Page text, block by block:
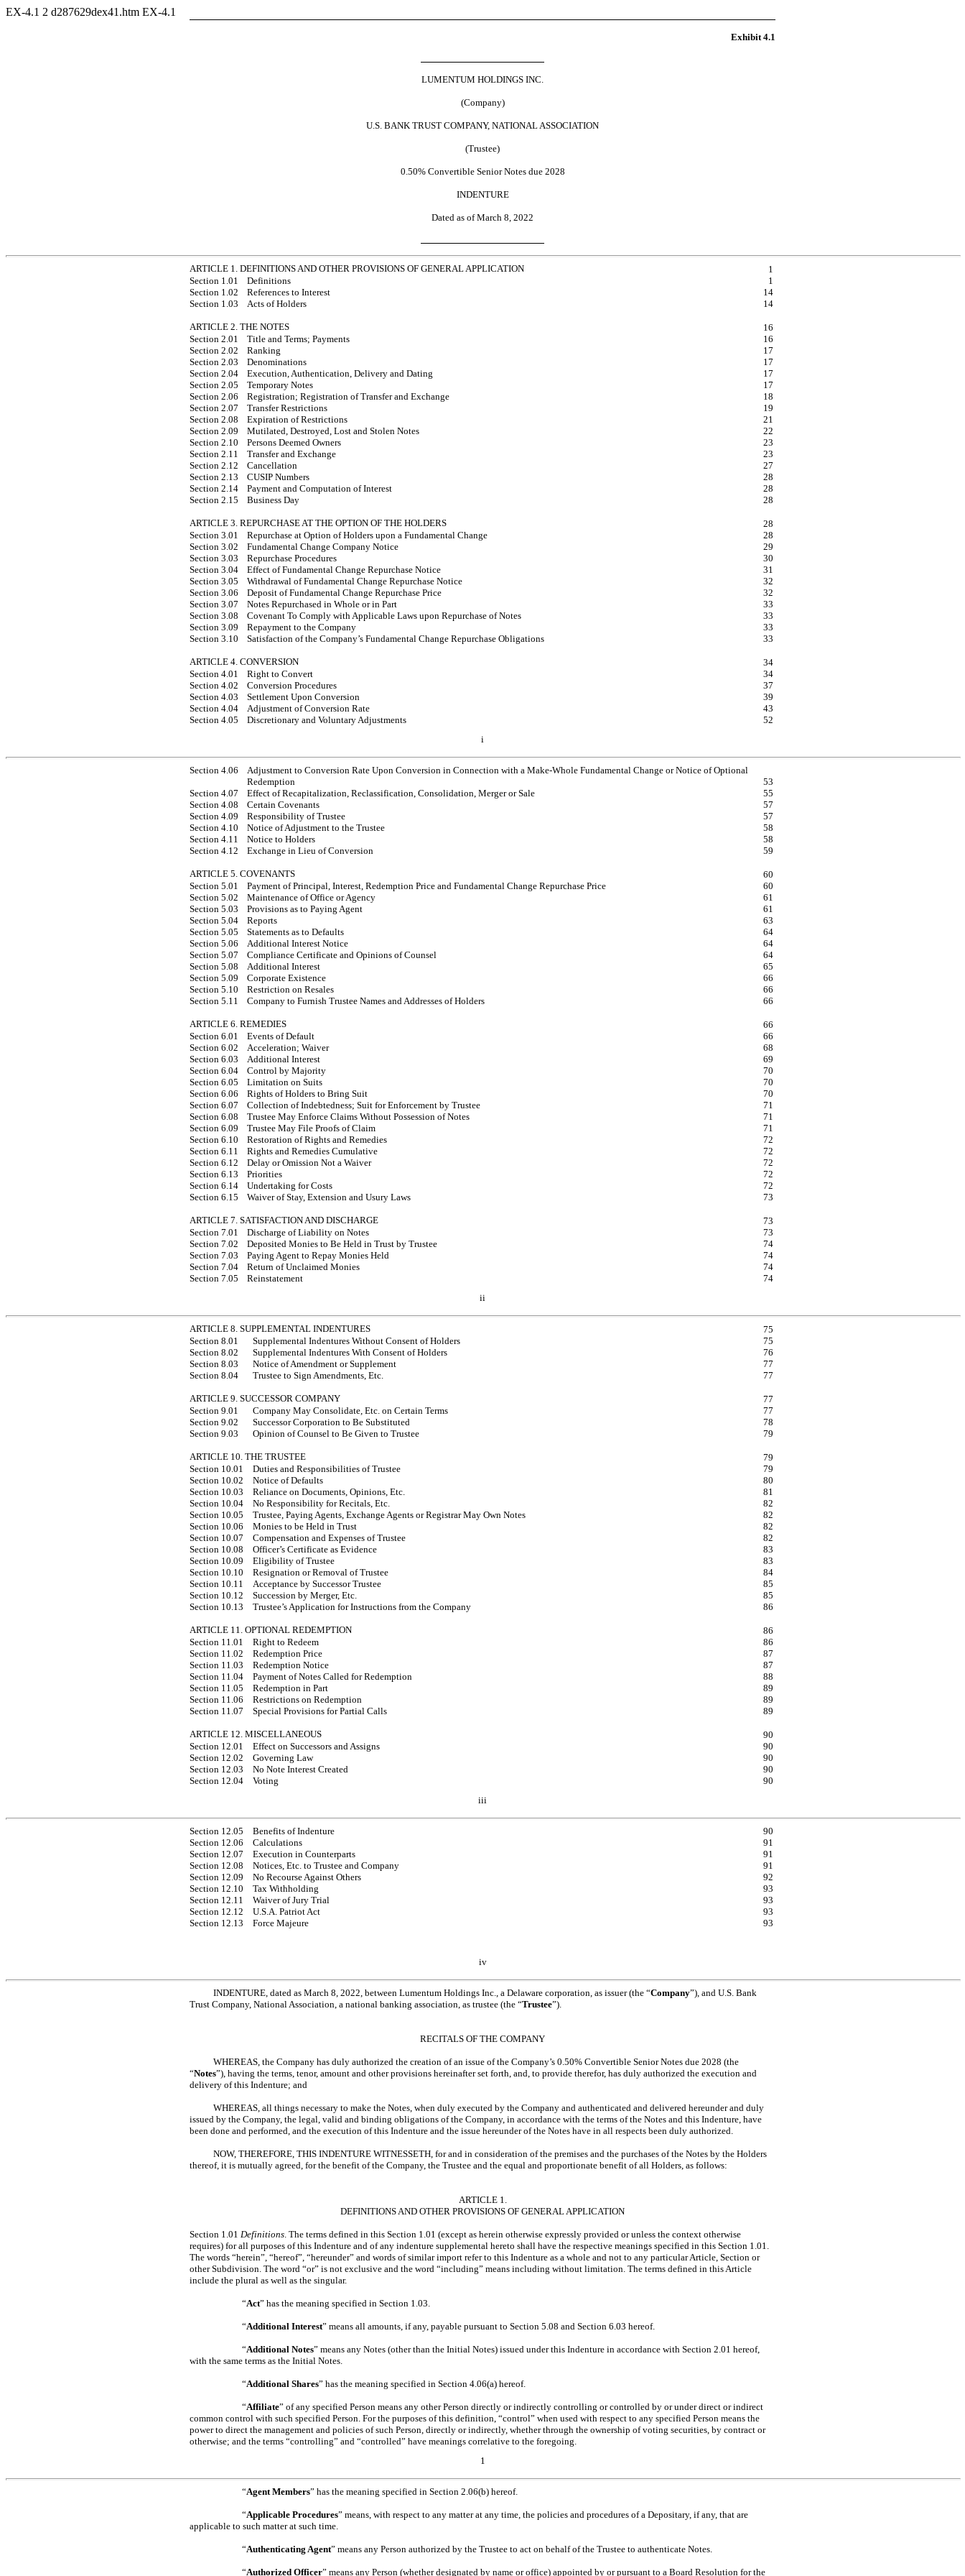
EX-4.1 2 d287629dex41.htm EX-4.1
Exhibit 4.1
LUMENTUM HOLDINGS INC.
(Company)
U.S. BANK TRUST COMPANY, NATIONAL ASSOCIATION
(Trustee)
0.50% Convertible Senior Notes due 2028
INDENTURE
Dated as of March 8, 2022
ARTICLE 1. DEFINITIONS AND OTHER PROVISIONS OF GENERAL APPLICATION
1
Section 1.01
Definitions
1
Section 1.02
References to Interest
14
Section 1.03
Acts of Holders 14
ARTICLE 2. THE NOTES
16
Section 2.01
Title and Terms; Payments
16
Section 2.02
Ranking
17
Section 2.03
Denominations
17
Section 2.04
Execution, Authentication, Delivery and Dating
17
Section 2.05
Temporary Notes
17
Section 2.06
Registration; Registration of Transfer and Exchange
18
Section 2.07
Transfer Restrictions
19
Section 2.08
Expiration of Restrictions
21
Section 2.09
Mutilated, Destroyed, Lost and Stolen Notes
22
Section 2.10
Persons Deemed Owners
23
Section 2.11
Transfer and Exchange
23
Section 2.12
Cancellation
27
Section 2.13
CUSIP Numbers
28
Section 2.14
Payment and Computation of Interest
28
Section 2.15
Business Day 28
ARTICLE 3. REPURCHASE AT THE OPTION OF THE HOLDERS
28
Section 3.01
Repurchase at Option of Holders upon a Fundamental Change
28
Section 3.02
Fundamental Change Company Notice
29
Section 3.03
Repurchase Procedures
30
Section 3.04
Effect of Fundamental Change Repurchase Notice
31
Section 3.05
Withdrawal of Fundamental Change Repurchase Notice
32
Section 3.06
Deposit of Fundamental Change Repurchase Price
32
Section 3.07
Notes Repurchased in Whole or in Part
33
Section 3.08
Covenant To Comply with Applicable Laws upon Repurchase of Notes
33
Section 3.09
Repayment to the Company
33
Section 3.10
Satisfaction of the Company’s Fundamental Change Repurchase Obligations 33
ARTICLE 4. CONVERSION
34
Section 4.01
Right to Convert
34
Section 4.02
Conversion Procedures
37
Section 4.03
Settlement Upon Conversion
39
Section 4.04
Adjustment of Conversion Rate
43
Section 4.05
Discretionary and Voluntary Adjustments
52
i
Section 4.06
Adjustment to Conversion Rate Upon Conversion in Connection with a Make-Whole Fundamental Change or Notice of Optional
Redemption
53
Section 4.07
Effect of Recapitalization, Reclassification, Consolidation, Merger or Sale
55
Section 4.08
Certain Covenants
57
Section 4.09
Responsibility of Trustee
57
Section 4.10
Notice of Adjustment to the Trustee
58
Section 4.11
Notice to Holders
58
Section 4.12
Exchange in Lieu of Conversion 59
ARTICLE 5. COVENANTS
60
Section 5.01
Payment of Principal, Interest, Redemption Price and Fundamental Change Repurchase Price
60
Section 5.02
Maintenance of Office or Agency
61
Section 5.03
Provisions as to Paying Agent
61
Section 5.04
Reports
63
Section 5.05
Statements as to Defaults
64
Section 5.06
Additional Interest Notice
64
Section 5.07
Compliance Certificate and Opinions of Counsel
64
Section 5.08
Additional Interest
65
Section 5.09
Corporate Existence
66
Section 5.10
Restriction on Resales
66
Section 5.11
Company to Furnish Trustee Names and Addresses of Holders 66
ARTICLE 6. REMEDIES
66
Section 6.01
Events of Default
66
Section 6.02
Acceleration; Waiver
68
Section 6.03
Additional Interest
69
Section 6.04
Control by Majority
70
Section 6.05
Limitation on Suits
70
Section 6.06
Rights of Holders to Bring Suit
70
Section 6.07
Collection of Indebtedness; Suit for Enforcement by Trustee
71
Section 6.08
Trustee May Enforce Claims Without Possession of Notes
71
Section 6.09
Trustee May File Proofs of Claim
71
Section 6.10
Restoration of Rights and Remedies
72
Section 6.11
Rights and Remedies Cumulative
72
Section 6.12
Delay or Omission Not a Waiver
72
Section 6.13
Priorities
72
Section 6.14
Undertaking for Costs
72
Section 6.15
Waiver of Stay, Extension and Usury Laws 73
ARTICLE 7. SATISFACTION AND DISCHARGE
73
Section 7.01
Discharge of Liability on Notes
73
Section 7.02
Deposited Monies to Be Held in Trust by Trustee
74
Section 7.03
Paying Agent to Repay Monies Held
74
Section 7.04
Return of Unclaimed Monies
74
Section 7.05
Reinstatement
74
ii
ARTICLE 8. SUPPLEMENTAL INDENTURES
75
Section 8.01
Supplemental Indentures Without Consent of Holders
75
Section 8.02
Supplemental Indentures With Consent of Holders
76
Section 8.03
Notice of Amendment or Supplement
77
Section 8.04
Trustee to Sign Amendments, Etc. 77
ARTICLE 9. SUCCESSOR COMPANY
77
Section 9.01
Company May Consolidate, Etc. on Certain Terms
77
Section 9.02
Successor Corporation to Be Substituted
78
Section 9.03
Opinion of Counsel to Be Given to Trustee 79
ARTICLE 10. THE TRUSTEE
79
Section 10.01
Duties and Responsibilities of Trustee
79
Section 10.02
Notice of Defaults
80
Section 10.03
Reliance on Documents, Opinions, Etc.
81
Section 10.04
No Responsibility for Recitals, Etc.
82
Section 10.05
Trustee, Paying Agents, Exchange Agents or Registrar May Own Notes
82
Section 10.06
Monies to be Held in Trust
82
Section 10.07
Compensation and Expenses of Trustee
82
Section 10.08
Officer’s Certificate as Evidence
83
Section 10.09
Eligibility of Trustee
83
Section 10.10
Resignation or Removal of Trustee
84
Section 10.11
Acceptance by Successor Trustee
85
Section 10.12
Succession by Merger, Etc.
85
Section 10.13
Trustee’s Application for Instructions from the Company 86
ARTICLE 11. OPTIONAL REDEMPTION
86
Section 11.01
Right to Redeem
86
Section 11.02
Redemption Price
87
Section 11.03
Redemption Notice
87
Section 11.04
Payment of Notes Called for Redemption
88
Section 11.05
Redemption in Part
89
Section 11.06
Restrictions on Redemption
89
Section 11.07
Special Provisions for Partial Calls 89
ARTICLE 12. MISCELLANEOUS
90
Section 12.01
Effect on Successors and Assigns
90
Section 12.02
Governing Law
90
Section 12.03
No Note Interest Created
90
Section 12.04
Voting
90
iii
Section 12.05 Benefits of Indenture
90
Section 12.06
Calculations
91
Section 12.07
Execution in Counterparts
91
Section 12.08
Notices, Etc. to Trustee and Company
91
Section 12.09
No Recourse Against Others
92
Section 12.10
Tax Withholding
93
Section 12.11
Waiver of Jury Trial
93
Section 12.12
U.S.A. Patriot Act
93
Section 12.13
Force Majeure 93
iv
INDENTURE, dated as March 8, 2022, between Lumentum Holdings Inc., a Delaware corporation, as issuer (the “Company”), and U.S. Bank
Trust Company, National Association, a national banking association, as trustee (the “Trustee”).
RECITALS OF THE COMPANY
WHEREAS, the Company has duly authorized the creation of an issue of the Company’s 0.50% Convertible Senior Notes due 2028 (the
“Notes”), having the terms, tenor, amount and other provisions hereinafter set forth, and, to provide therefor, has duly authorized the execution and
delivery of this Indenture; and
WHEREAS, all things necessary to make the Notes, when duly executed by the Company and authenticated and delivered hereunder and duly
issued by the Company, the legal, valid and binding obligations of the Company, in accordance with the terms of the Notes and this Indenture, have
been done and performed, and the execution of this Indenture and the issue hereunder of the Notes have in all respects been duly authorized.
NOW, THEREFORE, THIS INDENTURE WITNESSETH, for and in consideration of the premises and the purchases of the Notes by the Holders
thereof, it is mutually agreed, for the benefit of the Company, the Trustee and the equal and proportionate benefit of all Holders, as follows:
ARTICLE 1.
DEFINITIONS AND OTHER PROVISIONS OF GENERAL APPLICATION
Section 1.01 Definitions . The terms defined in this Section 1.01 (except as herein otherwise expressly provided or unless the context otherwise
requires) for all purposes of this Indenture and of any indenture supplemental hereto shall have the respective meanings specified in this Section 1.01.
The words “herein”, “hereof”, “hereunder” and words of similar import refer to this Indenture as a whole and not to any particular Article, Section or
other Subdivision. The word “or” is not exclusive and the word “including” means including without limitation. The terms defined in this Article
include the plural as well as the singular.
“Act” has the meaning specified in Section 1.03.
“Additional Interest” means all amounts, if any, payable pursuant to Section 5.08 and Section 6.03 hereof.
“Additional Notes” means any Notes (other than the Initial Notes) issued under this Indenture in accordance with Section 2.01 hereof,
with the same terms as the Initial Notes.
“Additional Shares” has the meaning specified in Section 4.06(a) hereof.
“Affiliate” of any specified Person means any other Person directly or indirectly controlling or controlled by or under direct or indirect
common control with such specified Person. For the purposes of this definition, “control” when used with respect to any specified Person means the
power to direct the management and policies of such Person, directly or indirectly, whether through the ownership of voting securities, by contract or
otherwise; and the terms “controlling” and “controlled” have meanings correlative to the foregoing.
1
“Agent Members” has the meaning specified in Section 2.06(b) hereof.
“Applicable Procedures” means, with respect to any matter at any time, the policies and procedures of a Depositary, if any, that are
applicable to such matter at such time.
“Authenticating Agent” means any Person authorized by the Trustee to act on behalf of the Trustee to authenticate Notes.
“Authorized Officer” means any Person (whether designated by name or office) appointed by or pursuant to a Board Resolution for the